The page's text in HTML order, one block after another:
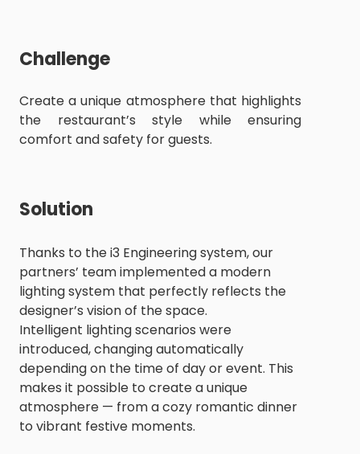
Create a unique atmosphere that highlights
the restaurant’s style while ensuring
comfort and safety for guests.
Thanks to the i3 Engineering system, our
partners’ team implemented a modern
lighting system that perfectly reflects the
designer’s vision of the space.
Intelligent lighting scenarios were
introduced, changing automatically
depending on the time of day or event. This
makes it possible to create a unique
atmosphere — from a cozy romantic dinner
to vibrant festive moments.
Challenge
Solution